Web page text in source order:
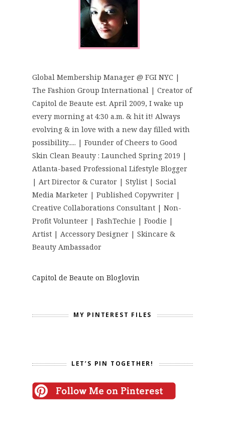
Global Membership Manager @ FGI NYC |
The Fashion Group International | Creator of
Capitol de Beaute est. April 2009, I wake up
every morning at 4:30 a.m. & hit it! Always
evolving & in love with a new day filled with
possibility..... | Founder of Cheers to Good
Skin Clean Beauty : Launched Spring 2019 |
Atlanta-based Professional Lifestyle Blogger
| Art Director & Curator | Stylist | Social
Media Marketer | Published Copywriter |
Creative Collaborations Consultant | Non-
Profit Volunteer | FashTechie | Foodie |
Artist | Accessory Designer | Skincare &
Beauty Ambassador
Capitol de Beaute on Bloglovin
MY PINTEREST FILES
LET’S PIN TOGETHER!